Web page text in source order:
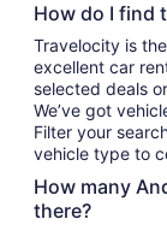
How do I find
Travelocity is
excellent car
selected deals
We’ve got
Filter your
vehicle type to
How many
there?